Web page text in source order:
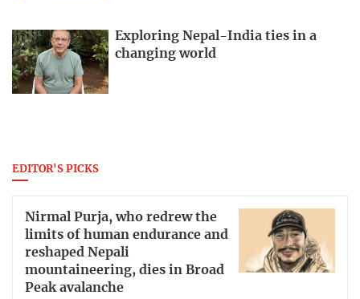
Exploring Nepal-India ties in a
changing world
EDITOR'S PICKS
Nirmal Purja, who redrew the
limits of human endurance and
reshaped Nepali
mountaineering, dies in Broad
Peak avalanche